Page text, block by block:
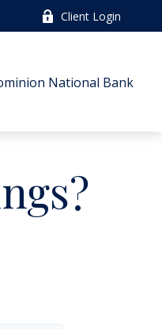
Client Login
National Bank